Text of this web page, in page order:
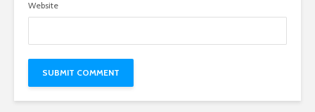
Website